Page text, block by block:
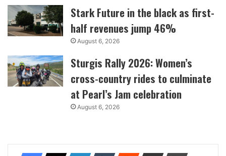
Stark Future in the black as first-
half revenues jump 46%
August 6, 2026
Sturgis Rally 2026: Women’s
cross-country rides to culminate
at Pearl’s Jam celebration
August 6, 2026